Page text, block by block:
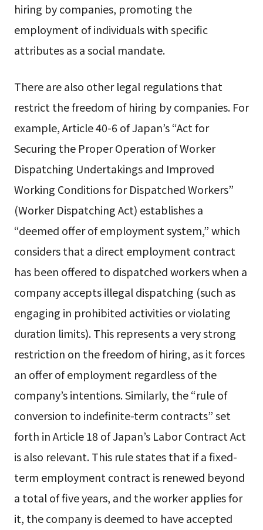
hiring by companies, promoting the
employment of individuals with specific
attributes as a social mandate.
There are also other legal regulations that
restrict the freedom of hiring by companies. For
example, Article 40-6 of Japan’s “Act for
Securing the Proper Operation of Worker
Dispatching Undertakings and Improved
Working Conditions for Dispatched Workers”
(Worker Dispatching Act) establishes a
“deemed offer of employment system,” which
considers that a direct employment contract
has been offered to dispatched workers when a
company accepts illegal dispatching (such as
engaging in prohibited activities or violating
duration limits). This represents a very strong
restriction on the freedom of hiring, as it forces
an offer of employment regardless of the
company’s intentions. Similarly, the “rule of
conversion to indefinite-term contracts” set
forth in Article 18 of Japan’s Labor Contract Act
is also relevant. This rule states that if a fixed-
term employment contract is renewed beyond
a total of five years, and the worker applies for
it, the company is deemed to have accepted